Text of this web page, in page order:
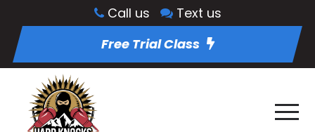
Call us
Text us
Free Trial Class